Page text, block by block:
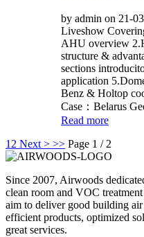
by admin on 21-
Liveshow
AHU overview
structure &
sections
application
Benz & Holtop
Case：Belarus
Read more
1 2 Next > >> Page 1 / 2
Since 2007, Airwoods
clean room and VOC
aim to deliver good building
efficient products, optimized
great services.